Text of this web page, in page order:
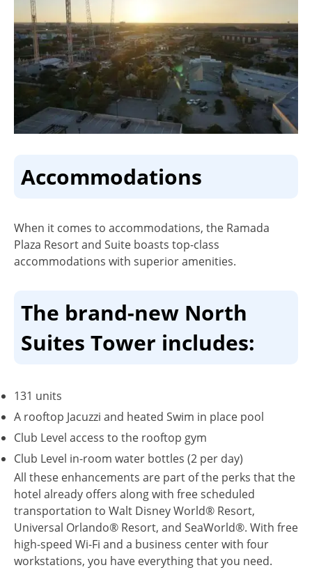
Accommodations
When it comes to accommodations, the Ramada
Plaza Resort and Suite boasts top-class
accommodations with superior amenities.
The brand-new North
Suites Tower includes:
131 units
A rooftop Jacuzzi and heated Swim in place pool
Club Level access to the rooftop gym
Club Level in-room water bottles (2 per day)
All these enhancements are part of the perks that the
hotel already offers along with free scheduled
transportation to Walt Disney World® Resort,
Universal Orlando® Resort, and SeaWorld®. With free
high-speed Wi-Fi and a business center with four
workstations, you have everything that you need.